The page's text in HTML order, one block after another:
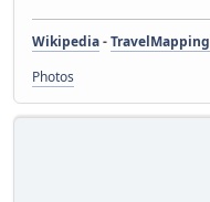
Wikipedia-TravelMapping
Photos